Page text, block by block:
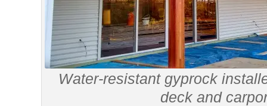
Water-resistant gyprock
deck and